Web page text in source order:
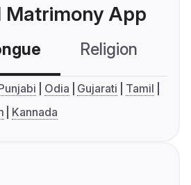
Matrimony App
Religion
Odia Gujarati
Tamil
Kannada